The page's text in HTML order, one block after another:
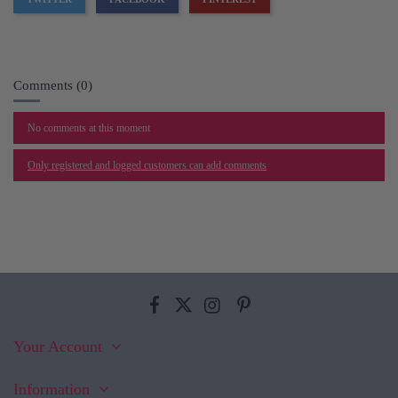
Comments (0)
No comments at this moment
Only registered and logged customers can add comments
Your Account
Information